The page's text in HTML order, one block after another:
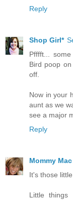
Reply
Shop Girl*
Pfffft...
Bird poop
off.
Now in your
aunt as we
see a major
Reply
Mommy Mac
It's those
Little